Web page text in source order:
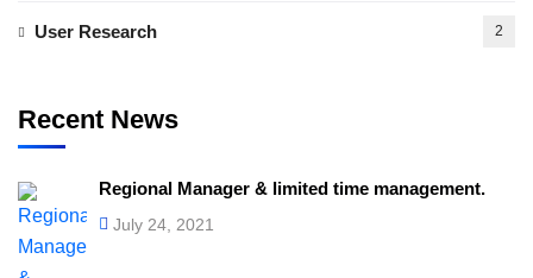
User Research 2
Recent News
Regional Manager & limited time management.
July 24, 2021